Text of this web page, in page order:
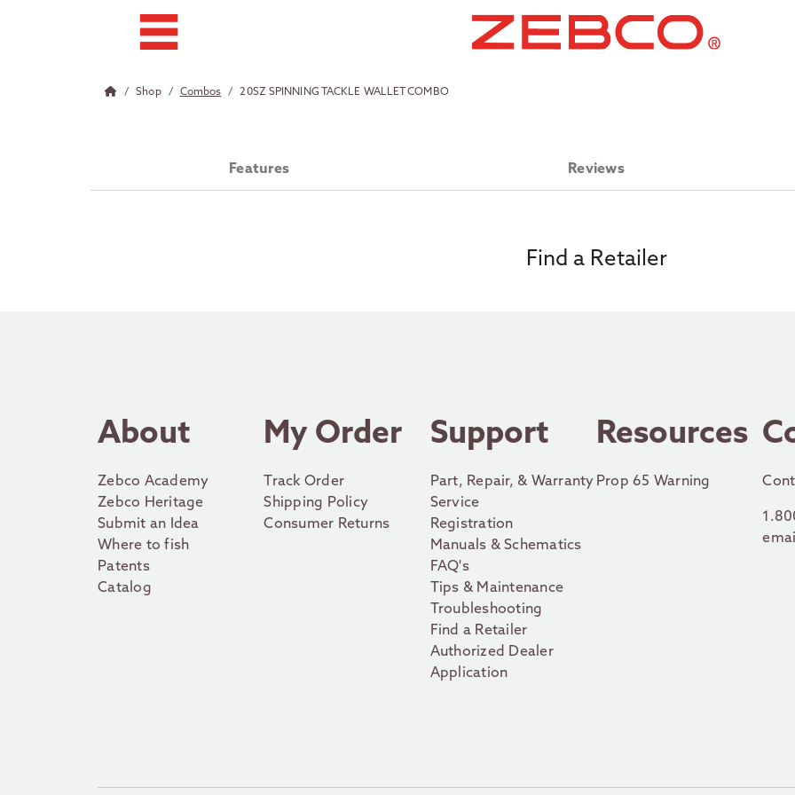
Shop Combos 20SZ SPINNING TACKLE WALLET COMBO
Features Reviews
Find a Retailer
About
Zebco Academy
Zebco Heritage
Submit an Idea
Where to fish
Patents
Catalog
My Order
Track Order
Shipping Policy
Consumer Returns
Support
Part, Repair, & Warranty
Service
Registration
Manuals & Schematics
FAQ's
Tips & Maintenance
Troubleshooting
Find a Retailer
Authorized Dealer
Application
Resources
Prop 65 Warning